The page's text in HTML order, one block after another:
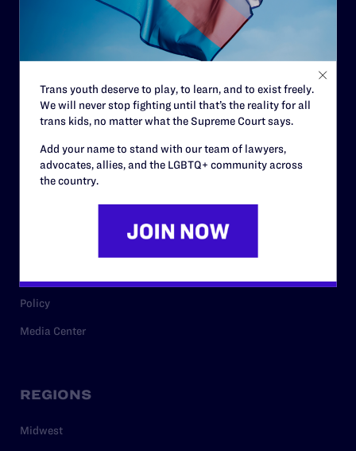
Code of Conduct
Contact
Careers
Privacy Policy
RESOURCES
Policy
Media Center
REGIONS
Midwest
Trans youth deserve to play, to learn, and to exist freely.
We will never stop fighting until that’s the reality for all
trans kids, no matter what the Supreme Court says.
Add your name to stand with our team of lawyers,
advocates, allies, and the LGBTQ+ community across
the country.